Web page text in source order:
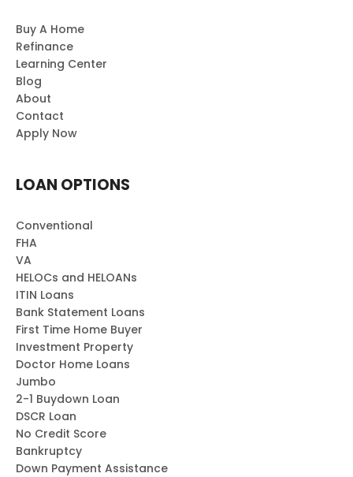
Buy A Home
Refinance
Learning Center
Blog
About
Contact
Apply Now
LOAN OPTIONS
Conventional
FHA
VA
HELOCs and HELOANs
ITIN Loans
Bank Statement Loans
First Time Home Buyer
Investment Property
Doctor Home Loans
Jumbo
2-1 Buydown Loan
DSCR Loan
No Credit Score
Bankruptcy
Down Payment Assistance